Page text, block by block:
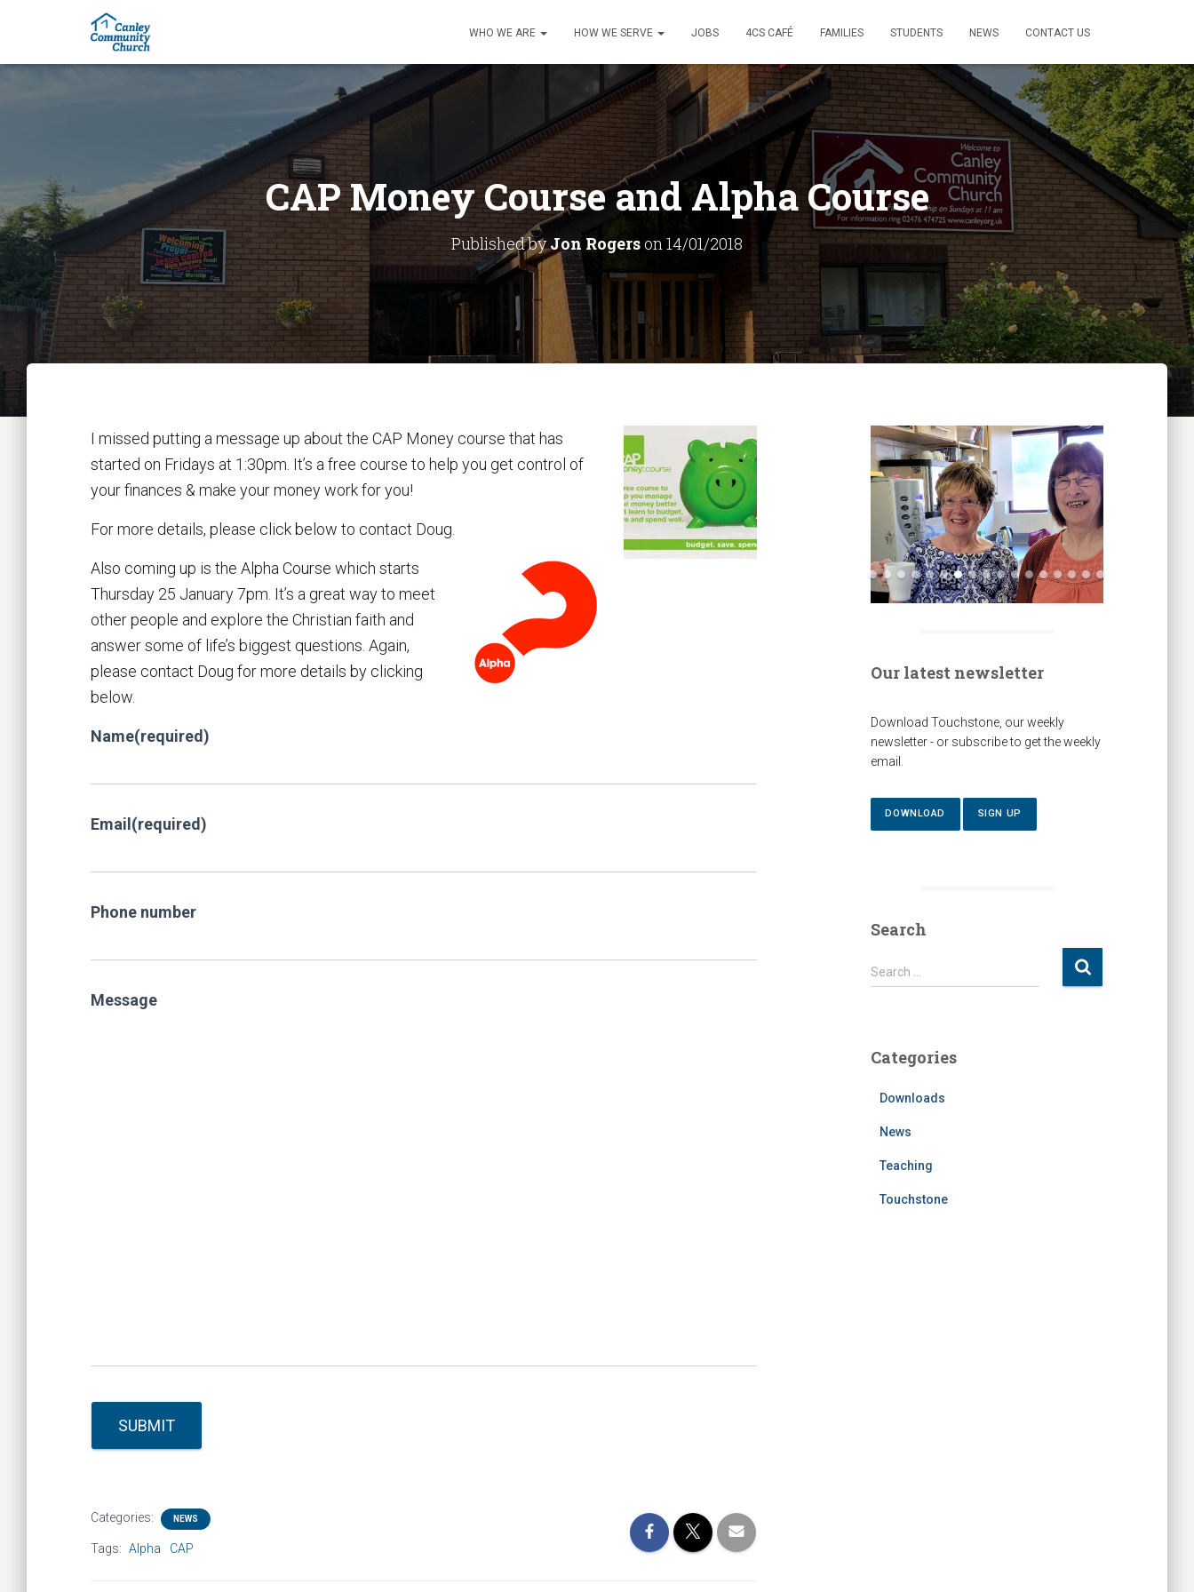
WHO WE ARE HOW WE SERVE JOBS 4CS CAFÉ FAMILIES STUDENTS NEWS CONTACT US
CAP Money Course and Alpha Course
Published byJon Rogerson14/01/2018
I missed putting a message up about the CAP Money course that has
started on Fridays at 1:30pm. It’s a free course to help you get control of
your finances & make your money work for you!
For more details, please click below to contact Doug.
Also coming up is the Alpha Course which starts
Thursday 25 January 7pm. It’s a great way to meet
other people and explore the Christian faith and
answer some of life’s biggest questions. Again,
please contact Doug for more details by clicking
below.
Name(required)
Email (required)
Phone number
Message
SUBMIT
Categories: NEWS
Tags: Alpha CAP
Our latest newsletter
Download Touchstone, our weekly
newsletter - or subscribe to get the weekly
email.
DOWNLOAD SIGN UP
Search
S
e
h
Search …
Categories
Downloads
News
Teaching
Touchstone